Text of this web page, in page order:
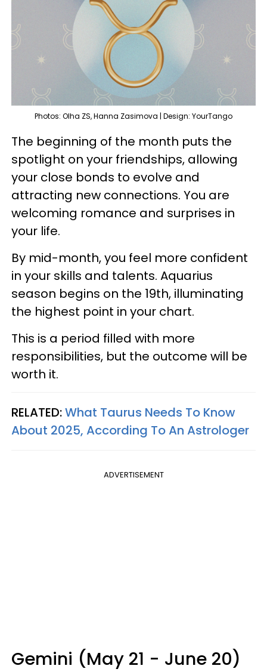
Photos: Olha ZS, Hanna Zasimova | Design: YourTango
The beginning of the month puts the
spotlight on your friendships, allowing
your close bonds to evolve and
attracting new connections. You are
welcoming romance and surprises in
your life.
By mid-month, you feel more confident
in your skills and talents. Aquarius
season begins on the 19th, illuminating
the highest point in your chart.
This is a period filled with more
responsibilities, but the outcome will be
worth it.
RELATED:What Taurus Needs To Know
About 2025, According To An Astrologer
ADVERTISEMENT
Gemini (May 21 - June 20)